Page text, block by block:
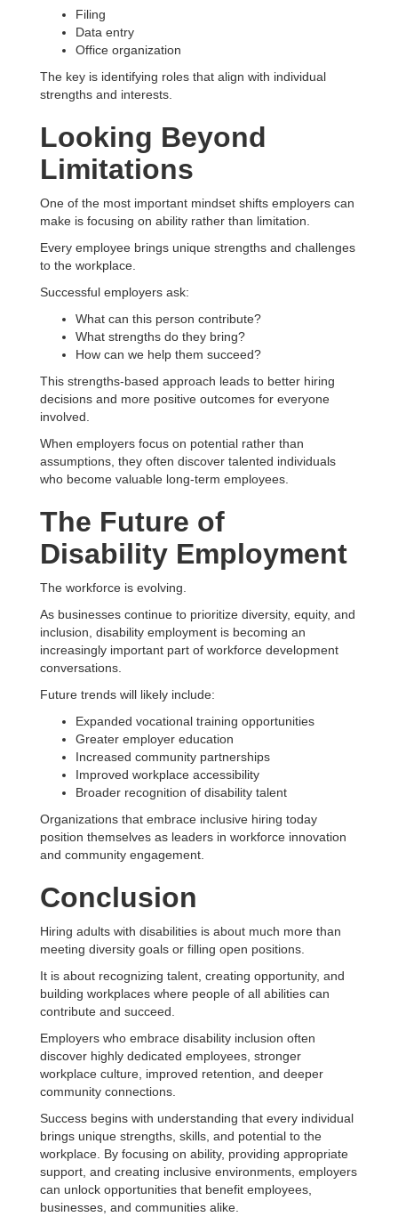
Filing
Data entry
Office organization
The key is identifying roles that align with individual
strengths and interests.
Looking Beyond
Limitations
One of the most important mindset shifts employers can
make is focusing on ability rather than limitation.
Every employee brings unique strengths and challenges
to the workplace.
Successful employers ask:
What can this person contribute?
What strengths do they bring?
How can we help them succeed?
This strengths-based approach leads to better hiring
decisions and more positive outcomes for everyone
involved.
When employers focus on potential rather than
assumptions, they often discover talented individuals
who become valuable long-term employees.
The Future of
Disability Employment
The workforce is evolving.
As businesses continue to prioritize diversity, equity, and
inclusion, disability employment is becoming an
increasingly important part of workforce development
conversations.
Future trends will likely include:
Expanded vocational training opportunities
Greater employer education
Increased community partnerships
Improved workplace accessibility
Broader recognition of disability talent
Organizations that embrace inclusive hiring today
position themselves as leaders in workforce innovation
and community engagement.
Conclusion
Hiring adults with disabilities is about much more than
meeting diversity goals or filling open positions.
It is about recognizing talent, creating opportunity, and
building workplaces where people of all abilities can
contribute and succeed.
Employers who embrace disability inclusion often
discover highly dedicated employees, stronger
workplace culture, improved retention, and deeper
community connections.
Success begins with understanding that every individual
brings unique strengths, skills, and potential to the
workplace. By focusing on ability, providing appropriate
support, and creating inclusive environments, employers
can unlock opportunities that benefit employees,
businesses, and communities alike.